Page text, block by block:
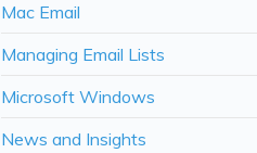
Mac Email
Managing Email Lists
Microsoft Windows
News and Insights